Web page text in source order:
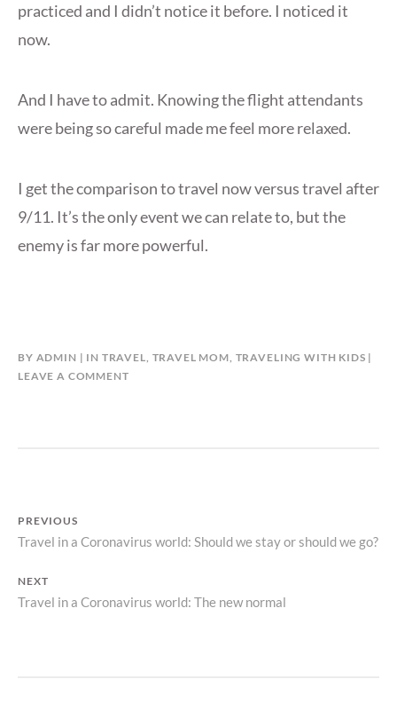
practiced and I didn’t notice it before. I noticed it
now.
And I have to admit. Knowing the flight attendants
were being so careful made me feel more relaxed.
I get the comparison to travel now versus travel after
9/11. It’s the only event we can relate to, but the
enemy is far more powerful.
BY ADMIN IN TRAVEL, TRAVEL MOM, TRAVELING WITH KIDS
LEAVE A COMMENT
navigation
PREVIOUS
Previous
Travel in a Coronavirus world: Should we stay or should we go?
NEXT
Next
Travel in a Coronavirus world: The new normal